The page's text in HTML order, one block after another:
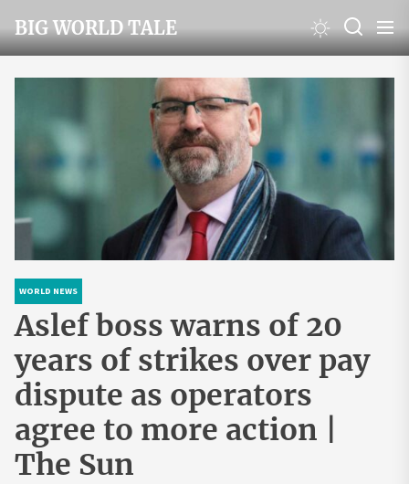
to
the
content
BIG WORLD TALE
WORLD NEWS
Aslef boss warns of 20
years of strikes over pay
dispute as operators
agree to more action |
The Sun